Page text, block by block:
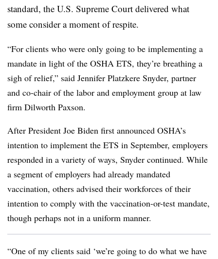
standard, the U.S. Supreme Court delivered what
some consider a moment of respite.
“For clients who were only going to be implementing a
mandate in light of the OSHA ETS, they’re breathing a
sigh of relief,” said Jennifer Platzkere Snyder, partner
and co-chair of the labor and employment group at law
firm Dilworth Paxson.
After President Joe Biden first announced OSHA’s
intention to implement the ETS in September, employers
responded in a variety of ways, Snyder continued. While
a segment of employers had already mandated
vaccination, others advised their workforces of their
intention to comply with the vaccination-or-test mandate,
though perhaps not in a uniform manner.
“One of my clients said ‘we’re going to do what we have